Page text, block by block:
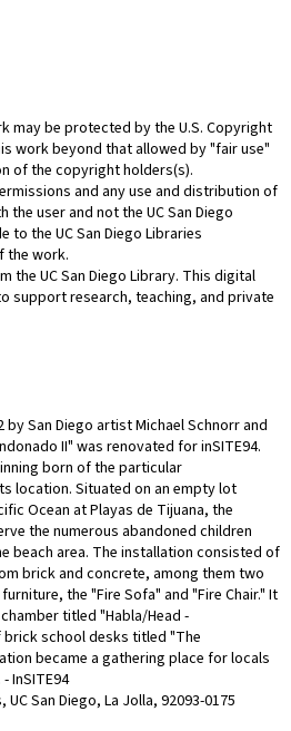
may be protected by the U.S. Copyright
work beyond that allowed by "fair use"
of the copyright holders(s).
and any use and distribution of
user and not the UC San Diego
to the UC San Diego Libraries
the work.
the UC San Diego Library. This digital
support research, teaching, and private
San Diego artist Michael Schnorr and
II" was renovated for inSITE94.
born of the particular
location. Situated on an empty lot
Ocean at Playas de Tijuana, the
the numerous abandoned children
beach area. The installation consisted of
brick and concrete, among them two
the "Fire Sofa" and "Fire Chair." It
titled "Habla/Head -
school desks titled "The
became a gathering place for locals
InSITE94
San Diego, La Jolla, 92093-0175